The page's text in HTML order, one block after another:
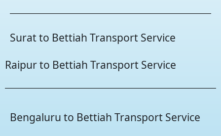
Surat to Bettiah Transport Service
Raipur to Bettiah Transport Service
Bengaluru to Bettiah Transport Service